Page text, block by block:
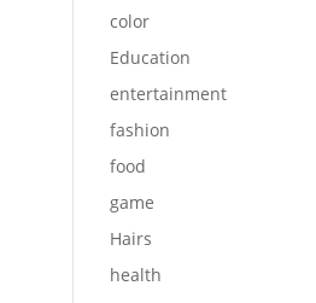
color
Education
entertainment
fashion
food
game
Hairs
health